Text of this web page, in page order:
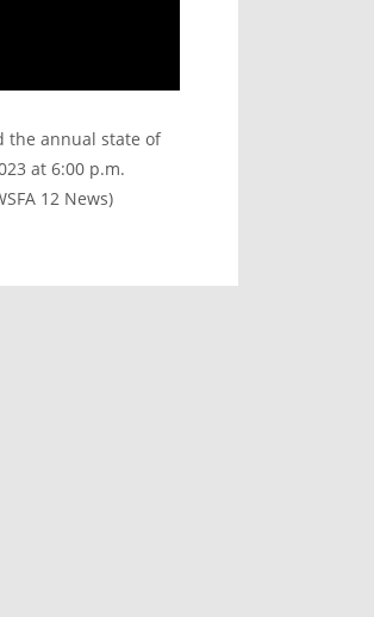
the annual state of
at 6:00 p.m.
12 News)